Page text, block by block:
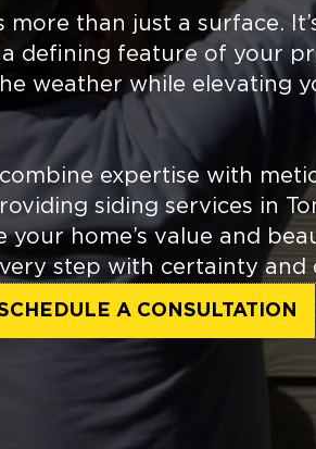
more than just a surface.
defining feature of your
weather while elevating
expertise with
siding services in
your home’s value and
step with certainty and
A CONSULTATION